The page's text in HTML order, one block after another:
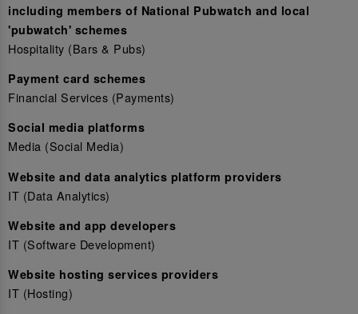
including members of National Pubwatch and local
'pubwatch' schemes
Hospitality (Bars & Pubs)
Payment card schemes
Financial Services (Payments)
Social media platforms
Media (Social Media)
Website and data analytics platform providers
IT (Data Analytics)
Website and app developers
IT (Software Development)
Website hosting services providers
IT (Hosting)